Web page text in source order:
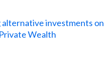
alternative investments on
Wealth